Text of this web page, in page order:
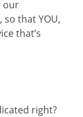
our
that YOU,
that’s
right?